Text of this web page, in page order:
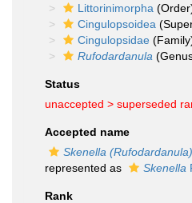
Littorinimorpha
Cingulopsoidea
Cingulopsidae
Rufodardanula
Status
unaccepted > superseded
Accepted name
Skenella (Rufodardanula)
represented as
Skenella
Rank